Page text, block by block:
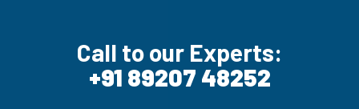
Call to our Experts:
+91 89207 48252